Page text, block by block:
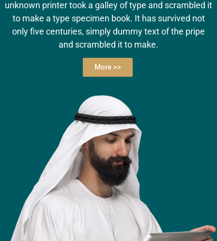
unknown printer took a galley of type and scrambled it
to make a type specimen book. It has survived not
only five centuries, simply dummy text of the pripe
and scrambled it to make.
More >>